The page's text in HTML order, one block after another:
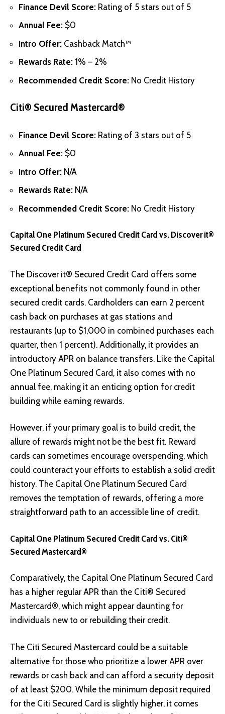
Finance Devil Score: Rating of 5 stars out of 5
Annual Fee: $0
Intro Offer: Cashback Match™
Rewards Rate: 1% – 2%
Recommended Credit Score: No Credit History
Citi® Secured Mastercard®
Finance Devil Score: Rating of 3 stars out of 5
Annual Fee: $0
Intro Offer: N/A
Rewards Rate: N/A
Recommended Credit Score: No Credit History
Capital One Platinum Secured Credit Card vs. Discover it®
Secured Credit Card
The Discover it® Secured Credit Card offers some
exceptional benefits not commonly found in other
secured credit cards. Cardholders can earn 2 percent
cash back on purchases at gas stations and
restaurants (up to $1,000 in combined purchases each
quarter, then 1 percent). Additionally, it provides an
introductory APR on balance transfers. Like the Capital
One Platinum Secured Card, it also comes with no
annual fee, making it an enticing option for credit
building while earning rewards.
However, if your primary goal is to build credit, the
allure of rewards might not be the best fit. Reward
cards can sometimes encourage overspending, which
could counteract your efforts to establish a solid credit
history. The Capital One Platinum Secured Card
removes the temptation of rewards, offering a more
straightforward path to an accessible line of credit.
Capital One Platinum Secured Credit Card vs. Citi®
Secured Mastercard®
Comparatively, the Capital One Platinum Secured Card
has a higher regular APR than the Citi® Secured
Mastercard®, which might appear daunting for
individuals new to or rebuilding their credit.
The Citi Secured Mastercard could be a suitable
alternative for those who prioritize a lower APR over
rewards or cash back and can afford a security deposit
of at least $200. While the minimum deposit required
for the Citi Secured Card is slightly higher, it comes